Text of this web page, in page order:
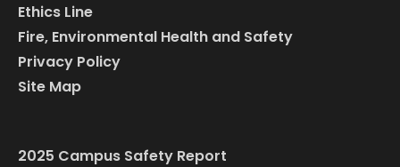
Ethics Line
Fire, Environmental Health and Safety
Privacy Policy
Site Map
2025 Campus Safety Report